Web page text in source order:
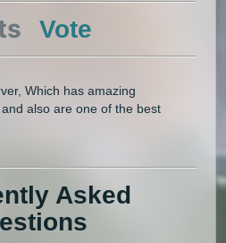
Vote
Which has amazing
also are one of the best
Asked